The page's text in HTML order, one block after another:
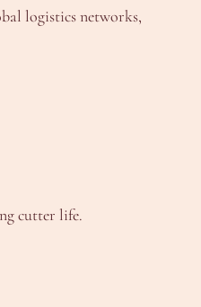
logistics networks,
cutter life.